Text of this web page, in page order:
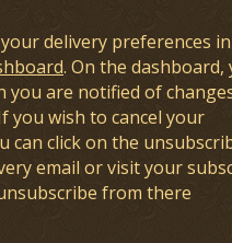
delivery preferences
. On the dashboard,
you are notified of
you wish to cancel your
can click on the
email or visit your
from there